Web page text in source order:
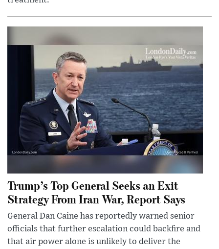
Trump’s Top General Seeks an Exit
Strategy From Iran War, Report Says
General Dan Caine has reportedly warned senior
officials that further escalation could backfire and
that air power alone is unlikely to deliver the